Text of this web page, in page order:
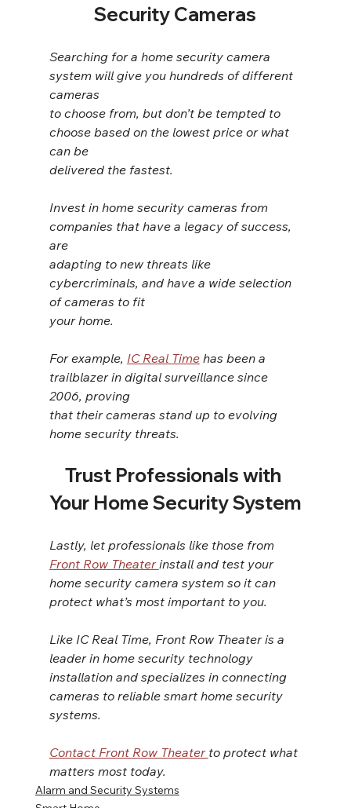
Security Cameras
Searching for a home security camera
system will give you hundreds of different
cameras
to choose from, but don’t be tempted to
choose based on the lowest price or what
can be
delivered the fastest.
Invest in home security cameras from
companies that have a legacy of success,
are
adapting to new threats like
cybercriminals, and have a wide selection
of cameras to fit
your home.
For example, IC Real Time has been a
trailblazer in digital surveillance since
2006, proving
that their cameras stand up to evolving
home security threats.
Trust Professionals with
Your Home Security System
Lastly, let professionals like those from
Front Row Theater install and test your
home security camera system so it can
protect what’s most important to you.
Like IC Real Time, Front Row Theater is a
leader in home security technology
installation and specializes in connecting
cameras to reliable smart home security
systems.
Contact Front Row Theater to protect what
matters most today.
Alarm and Security Systems